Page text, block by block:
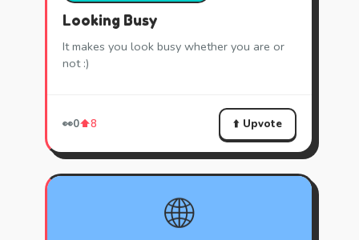
Looking Busy
It makes you look busy whether you are or
not :)
👀0⬆️8 ⬆️ Upvote
🌐